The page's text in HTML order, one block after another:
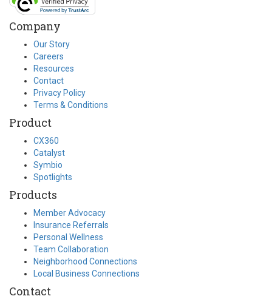
Company
Our Story
Careers
Resources
Contact
Privacy Policy
Terms & Conditions
Product
CX360
Catalyst
Symbio
Spotlights
Products
Member Advocacy
Insurance Referrals
Personal Wellness
Team Collaboration
Neighborhood Connections
Local Business Connections
Contact